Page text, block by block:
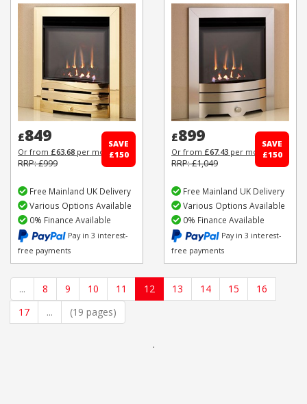
£849
Or from £63.68 per month
RRP: £999
SAVE
£150
Free Mainland UK Delivery
Various Options Available
0% Finance Available
Pay in 3 interest-
free payments
£899
Or from £67.43 per month
RRP: £1,049
SAVE
£150
Free Mainland UK Delivery
Various Options Available
0% Finance Available
Pay in 3 interest-
free payments
... 8 9 10 11 12 13 14 15
16
17
... (19 pages)
.